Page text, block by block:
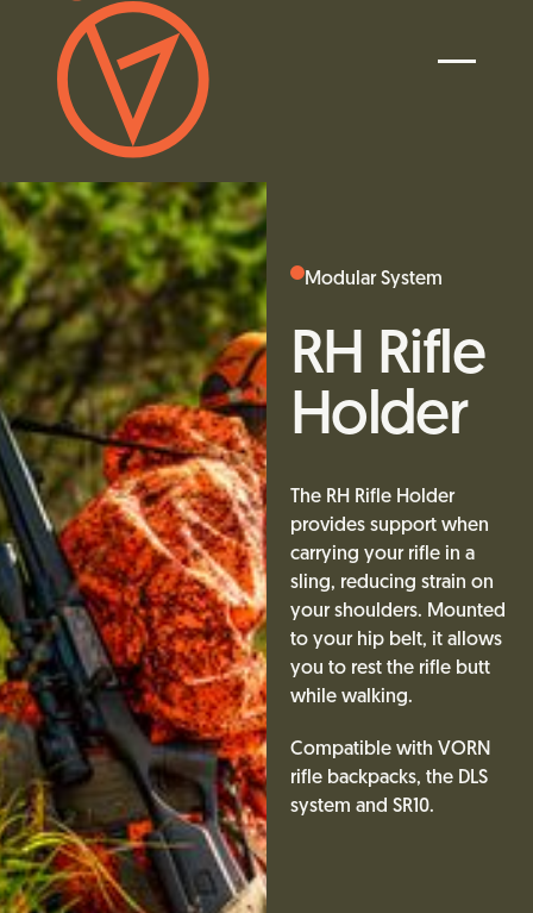
Modular System
RH Rifle
Holder
The RH Rifle Holder
provides support when
carrying your rifle in a
sling, reducing strain on
your shoulders. Mounted
to your hip belt, it allows
you to rest the rifle butt
while walking.
Compatible with VORN
rifle backpacks, the DLS
system and SR10.